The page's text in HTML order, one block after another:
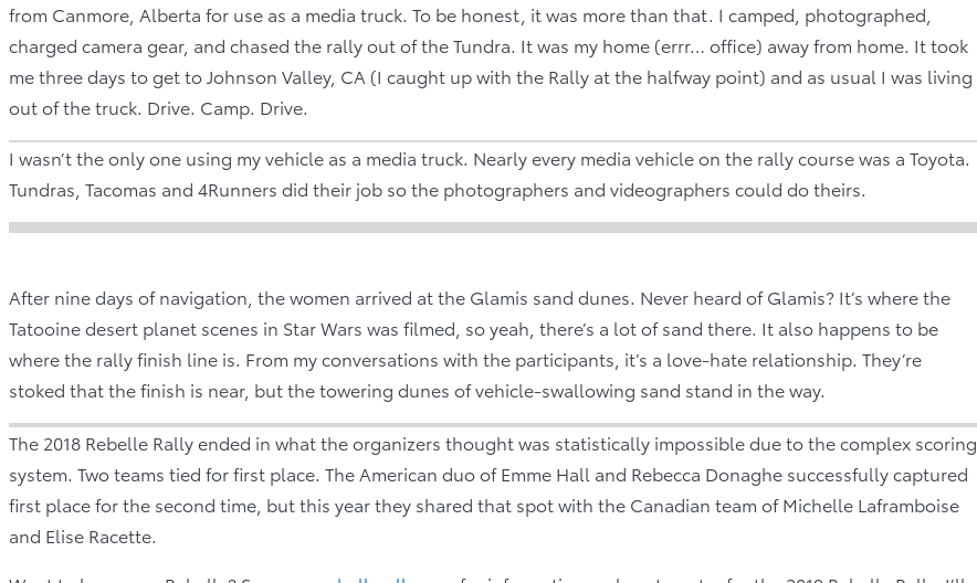
from Canmore, Alberta for use as a media truck. To be honest, it was more than that. I camped, photographed,
charged camera gear, and chased the rally out of the Tundra. It was my home (errr… office) away from home. It took
me three days to get to Johnson Valley, CA (I caught up with the Rally at the halfway point) and as usual I was living
out of the truck. Drive. Camp. Drive.
I wasn’t the only one using my vehicle as a media truck. Nearly every media vehicle on the rally course was a Toyota.
Tundras, Tacomas and 4Runners did their job so the photographers and videographers could do theirs.
After nine days of navigation, the women arrived at the Glamis sand dunes. Never heard of Glamis? It’s where the
Tatooine desert planet scenes in Star Wars was filmed, so yeah, there’s a lot of sand there. It also happens to be
where the rally finish line is. From my conversations with the participants, it’s a love-hate relationship. They’re
stoked that the finish is near, but the towering dunes of vehicle-swallowing sand stand in the way.
The 2018 Rebelle Rally ended in what the organizers thought was statistically impossible due to the complex scoring
system. Two teams tied for first place. The American duo of Emme Hall and Rebecca Donaghe successfully captured
first place for the second time, but this year they shared that spot with the Canadian team of Michelle Laframboise
and Elise Racette.